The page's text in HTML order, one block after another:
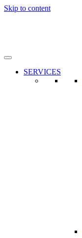
Skip to content
SERVICES